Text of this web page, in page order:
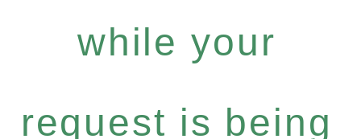
while your
request is being